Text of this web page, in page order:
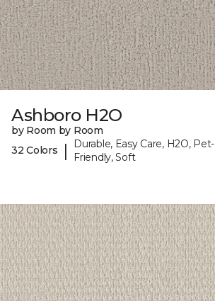
Ashboro H2O
by Room by Room
32 Colors
|
Durable, Easy Care, H2O, Pet-
Friendly, Soft